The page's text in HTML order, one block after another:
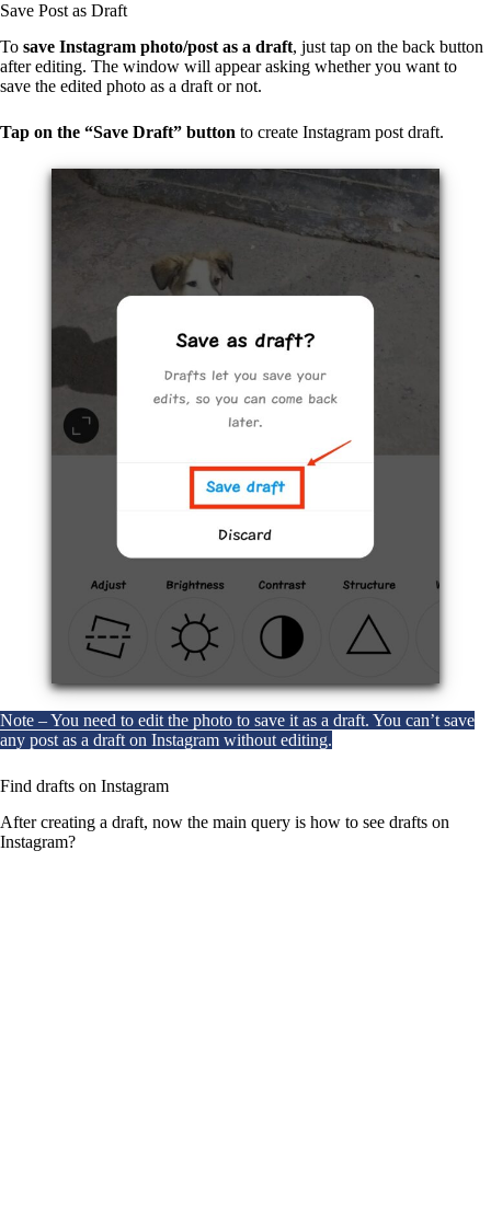
Save Post as Draft
To save Instagram photo/post as a draft, just tap on the back button
after editing. The window will appear asking whether you want to
save the edited photo as a draft or not.
Tap on the “Save Draft” button to create Instagram post draft.
Note – You need to edit the photo to save it as a draft. You can’t save
any post as a draft on Instagram without editing.
Find drafts on Instagram
After creating a draft, now the main query is how to see drafts on
Instagram?